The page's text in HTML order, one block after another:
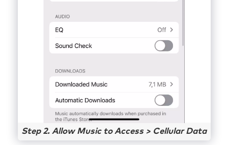
Step 2. Allow Music to Access > Cellular Data